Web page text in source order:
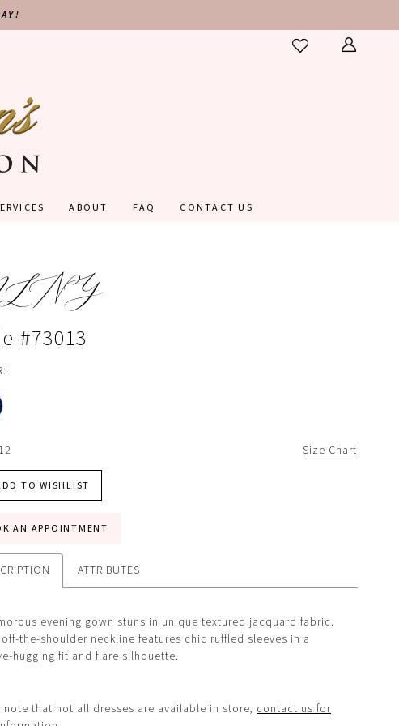
ABOUT FAQ CONTACT US
#73013
12 Size Chart
TO WISHLIST
AN APPOINTMENT
ATTRIBUTES
evening gown stuns in unique textured jacquard fabric.
the-shoulder neckline features chic ruffled sleeves in a
hugging fit and flare silhouette.
note that not all dresses are available in store, contact us for